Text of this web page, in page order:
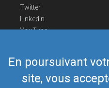
En poursuivant
site, vous
Twitter
Linkedin
YouTube
Nous contacter
Téléphone Europe+352